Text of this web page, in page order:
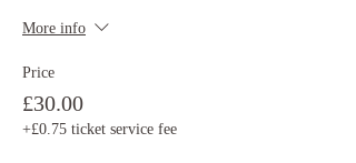
More info
Price
£30.00
+£0.75 ticket service fee